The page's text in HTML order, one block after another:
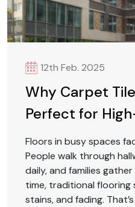
12th Feb. 2025
Why Carpet
Perfect for
Floors in busy spaces
People walk through
daily, and families
time, traditional
stains, and fading.